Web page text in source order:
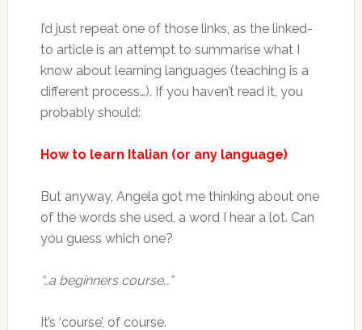
I’d just repeat one of those links, as the linked-
to article is an attempt to summarise what I
know about learning languages (teaching is a
different process…). If you haven’t read it, you
probably should:
How to learn Italian (or any language)
But anyway, Angela got me thinking about one
of the words she used, a word I hear a lot. Can
you guess which one?
“…a beginners course…”
It’s ‘course’, of course.